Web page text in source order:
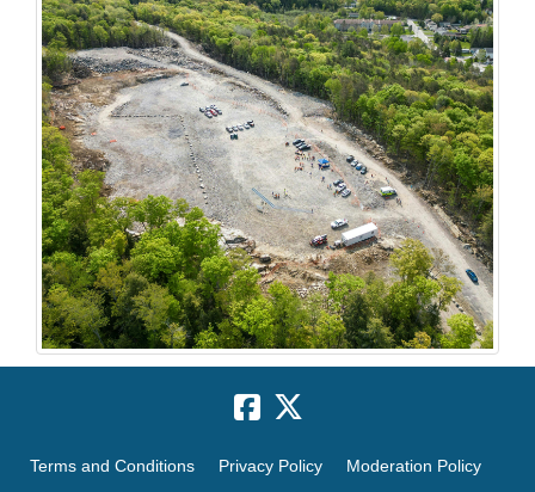
Terms and Conditions Privacy Policy Moderation Policy